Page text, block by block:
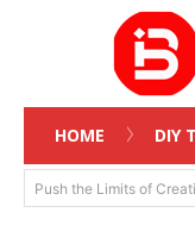
HOME DIY
Push the Limits of